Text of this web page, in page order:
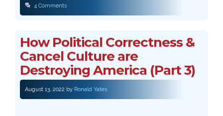
4 Comments
How Political Correctness &
Cancel Culture are
Destroying America (Part 3)
August 13, 2022 by Ronald Yates